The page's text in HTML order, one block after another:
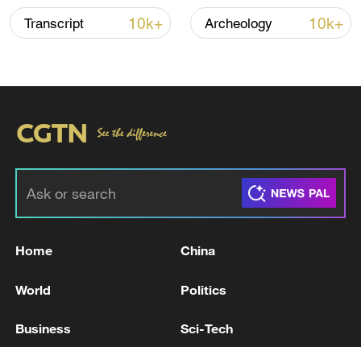
04:34, 08-Aug-2026
guarantor of the ceasefire agreement's
Transcript 10k+ Archeology 10k+
Home China
World Politics
Business Sci-Tech